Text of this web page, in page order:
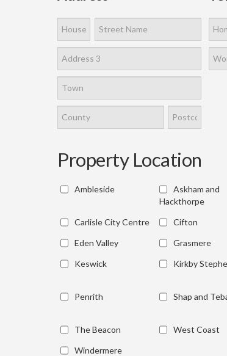
Property Location
Ambleside
Askham and
Hackthorpe
Carlisle City Centre Cifton
Eden Valley
Grasmere
Keswick
Kirkby
Penrith
Shap and
The Beacon
West Coast
Windermere